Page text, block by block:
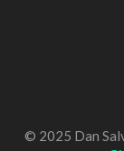
© 2025 Dan